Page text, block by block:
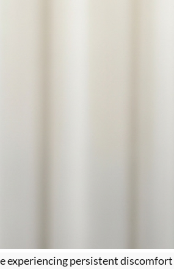
experiencing persistent discomfort